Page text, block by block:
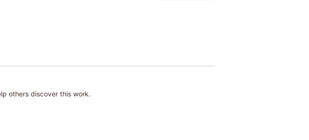
others discover this work.